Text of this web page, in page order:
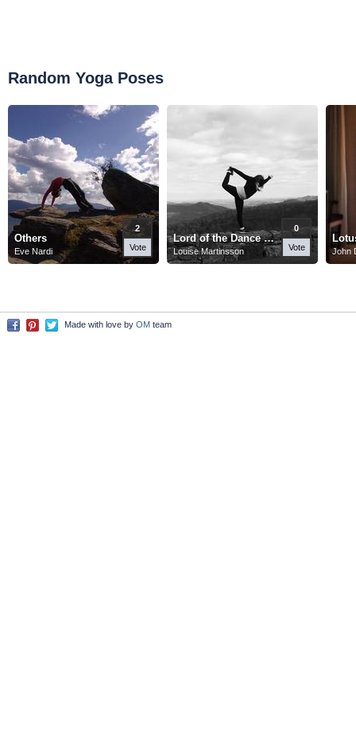
Random Yoga Poses
Others
Eve Nardi
2
Vote
Lord of the Dance Pose
Louise Martinsson
0
Vote
John
FacebookPinterestTwitter
Made with love by OM team